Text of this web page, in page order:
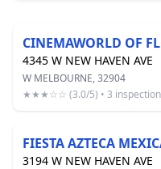
CINEMAWORLD OF
4345 W NEW HAVEN AVE
W MELBOURNE, 32904
★★★☆☆ (3.0/5) • 3
FIESTA AZTECA
3194 W NEW HAVEN AVE